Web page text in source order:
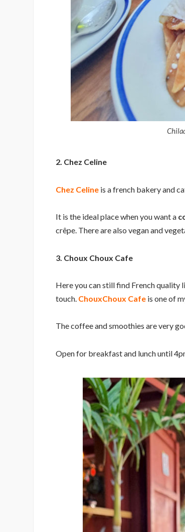
2. Chez Celine
Chez Celine is a french bakery and
It is the ideal place when you want a
crêpe. There are also vegan and
3. Choux Choux Cafe
Here you can still find French quality
touch. ChouxChoux Cafe is one of
The coffee and smoothies are very
Open for breakfast and lunch until